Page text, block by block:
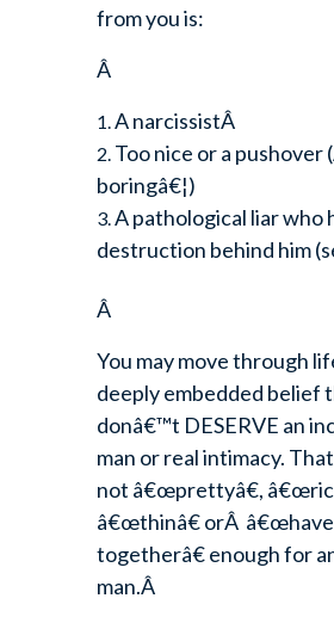
from you is:
Â
A narcissistÂ
Too nice or a pushover
boringâ€¦)
A pathological liar who
destruction behind him
Â
You may move through
deeply embedded belief
donâ€™t DESERVE an
man or real intimacy.
not â€œprettyâ€,
â€œthinâ€ orÂ
togetherâ€ enough for
man.Â